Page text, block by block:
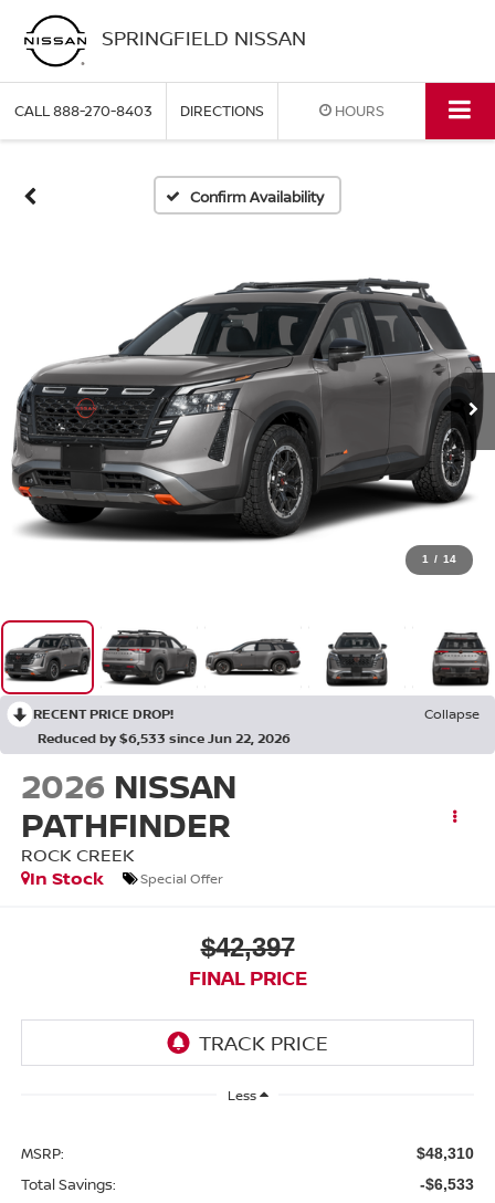
SPRINGFIELD NISSAN
CALL888-270-8403 DIRECTIONS HOURS
Confirm Availability
1 / 14
RECENT PRICE DROP!
Collapse
Reduced by $6,533 since Jun 22, 2026
2026 NISSAN
PATHFINDER
ROCK CREEK
In Stock
Special Offer
$42,397
FINAL PRICE
Less
MSRP: $48,310
Total Savings: -$6,533